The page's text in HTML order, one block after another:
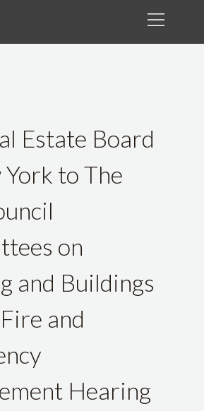
Estate Board
to The
on
and Buildings
and
Hearing